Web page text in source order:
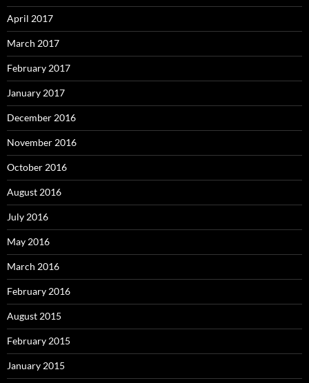
April 2017
March 2017
February 2017
January 2017
December 2016
November 2016
October 2016
August 2016
July 2016
May 2016
March 2016
February 2016
August 2015
February 2015
January 2015